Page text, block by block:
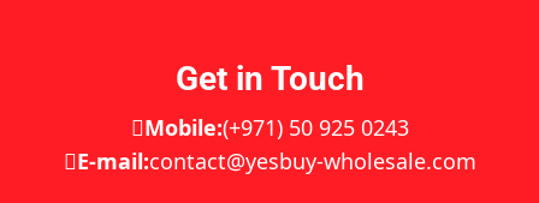
Get in Touch
Mobile:(+971) 50 925 0243
E-mail:contact@yesbuy-wholesale.com